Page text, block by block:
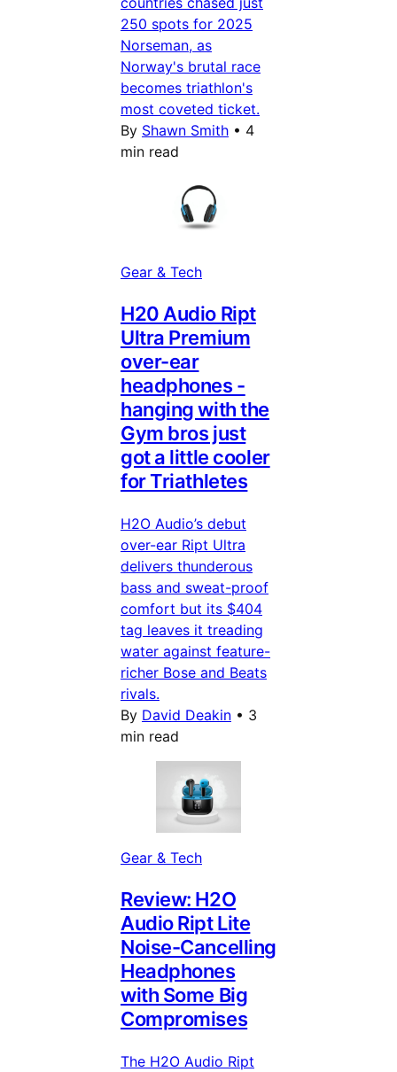
250 spots for 2025
Norseman, as
Norway's brutal race
becomes triathlon's
most coveted ticket.
By Shawn Smith • 4
min read
Gear & Tech
H20 Audio Ript
Ultra Premium
over-ear
headphones -
hanging with the
Gym bros just
got a little cooler
for Triathletes
H2O Audio’s debut
over-ear Ript Ultra
delivers thunderous
bass and sweat-proof
comfort but its $404
tag leaves it treading
water against feature-
richer Bose and Beats
rivals.
By David Deakin • 3
min read
Gear & Tech
Review: H2O
Audio Ript Lite
Noise-Cancelling
Headphones
with Some Big
Compromises
The H2O Audio Ript